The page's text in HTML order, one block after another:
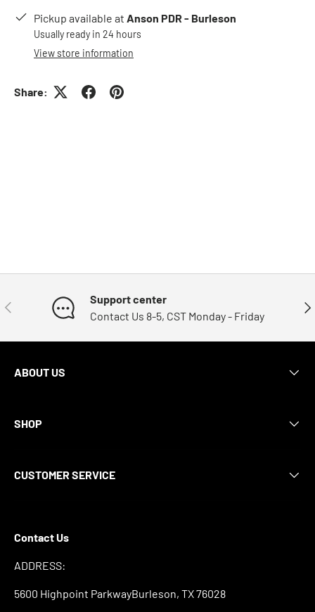
Pickup available at Anson PDR - Burleson
Usually ready in 24 hours
View store information
Share:
Previous
Support center
Contact Us 8-5, CST Monday - Friday
ABOUT US
SHOP
CUSTOMER SERVICE
Contact Us
ADDRESS:
5600 Highpoint ParkwayBurleson, TX 76028